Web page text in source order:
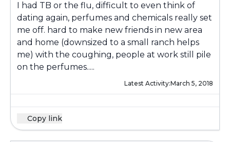
I had TB or the flu, difficult to even think of
dating again, perfumes and chemicals really set
me off. hard to make new friends in new area
and home (downsized to a small ranch helps
me) with the coughing, people at work still pile
on the perfumes.....
Latest Activity:March 5, 2018
Copy link